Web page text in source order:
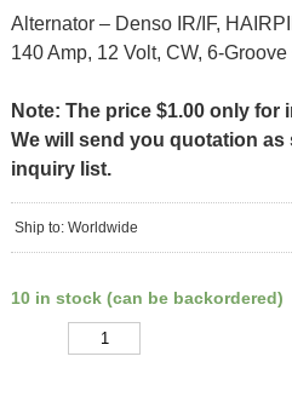
Alternator – Denso IR/IF,
140 Amp, 12 Volt, CW, 6-
Note: The price $1.00 only for
We will send you quotation
inquiry list.
Ship to: Worldwide
10 in stock (can be backordered)